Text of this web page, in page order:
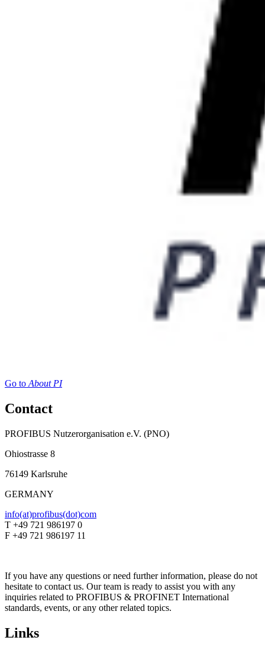
Go to About PI
Contact
PROFIBUS Nutzerorganisation e.V. (PNO)
Ohiostrasse 8
76149 Karlsruhe
GERMANY
info(at)profibus(dot)com
T +49 721 986197 0
F +49 721 986197 11
If you have any questions or need further information, please do not
hesitate to contact us. Our team is ready to assist you with any
inquiries related to PROFIBUS & PROFINET International
standards, events, or any other related topics.
Links